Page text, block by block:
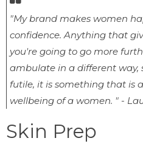
"My brand makes women
confidence. Anything that
you're going to go more
ambulate in a different way,
futile, it is something that is
wellbeing of a women. " -
Skin Prep